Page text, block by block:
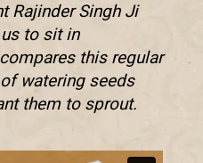
Rajinder Singh Ji
to sit in
this regular
watering seeds
them to sprout.